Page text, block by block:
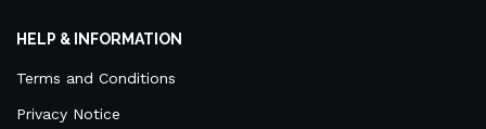
HELP & INFORMATION
Terms and Conditions
Privacy Notice